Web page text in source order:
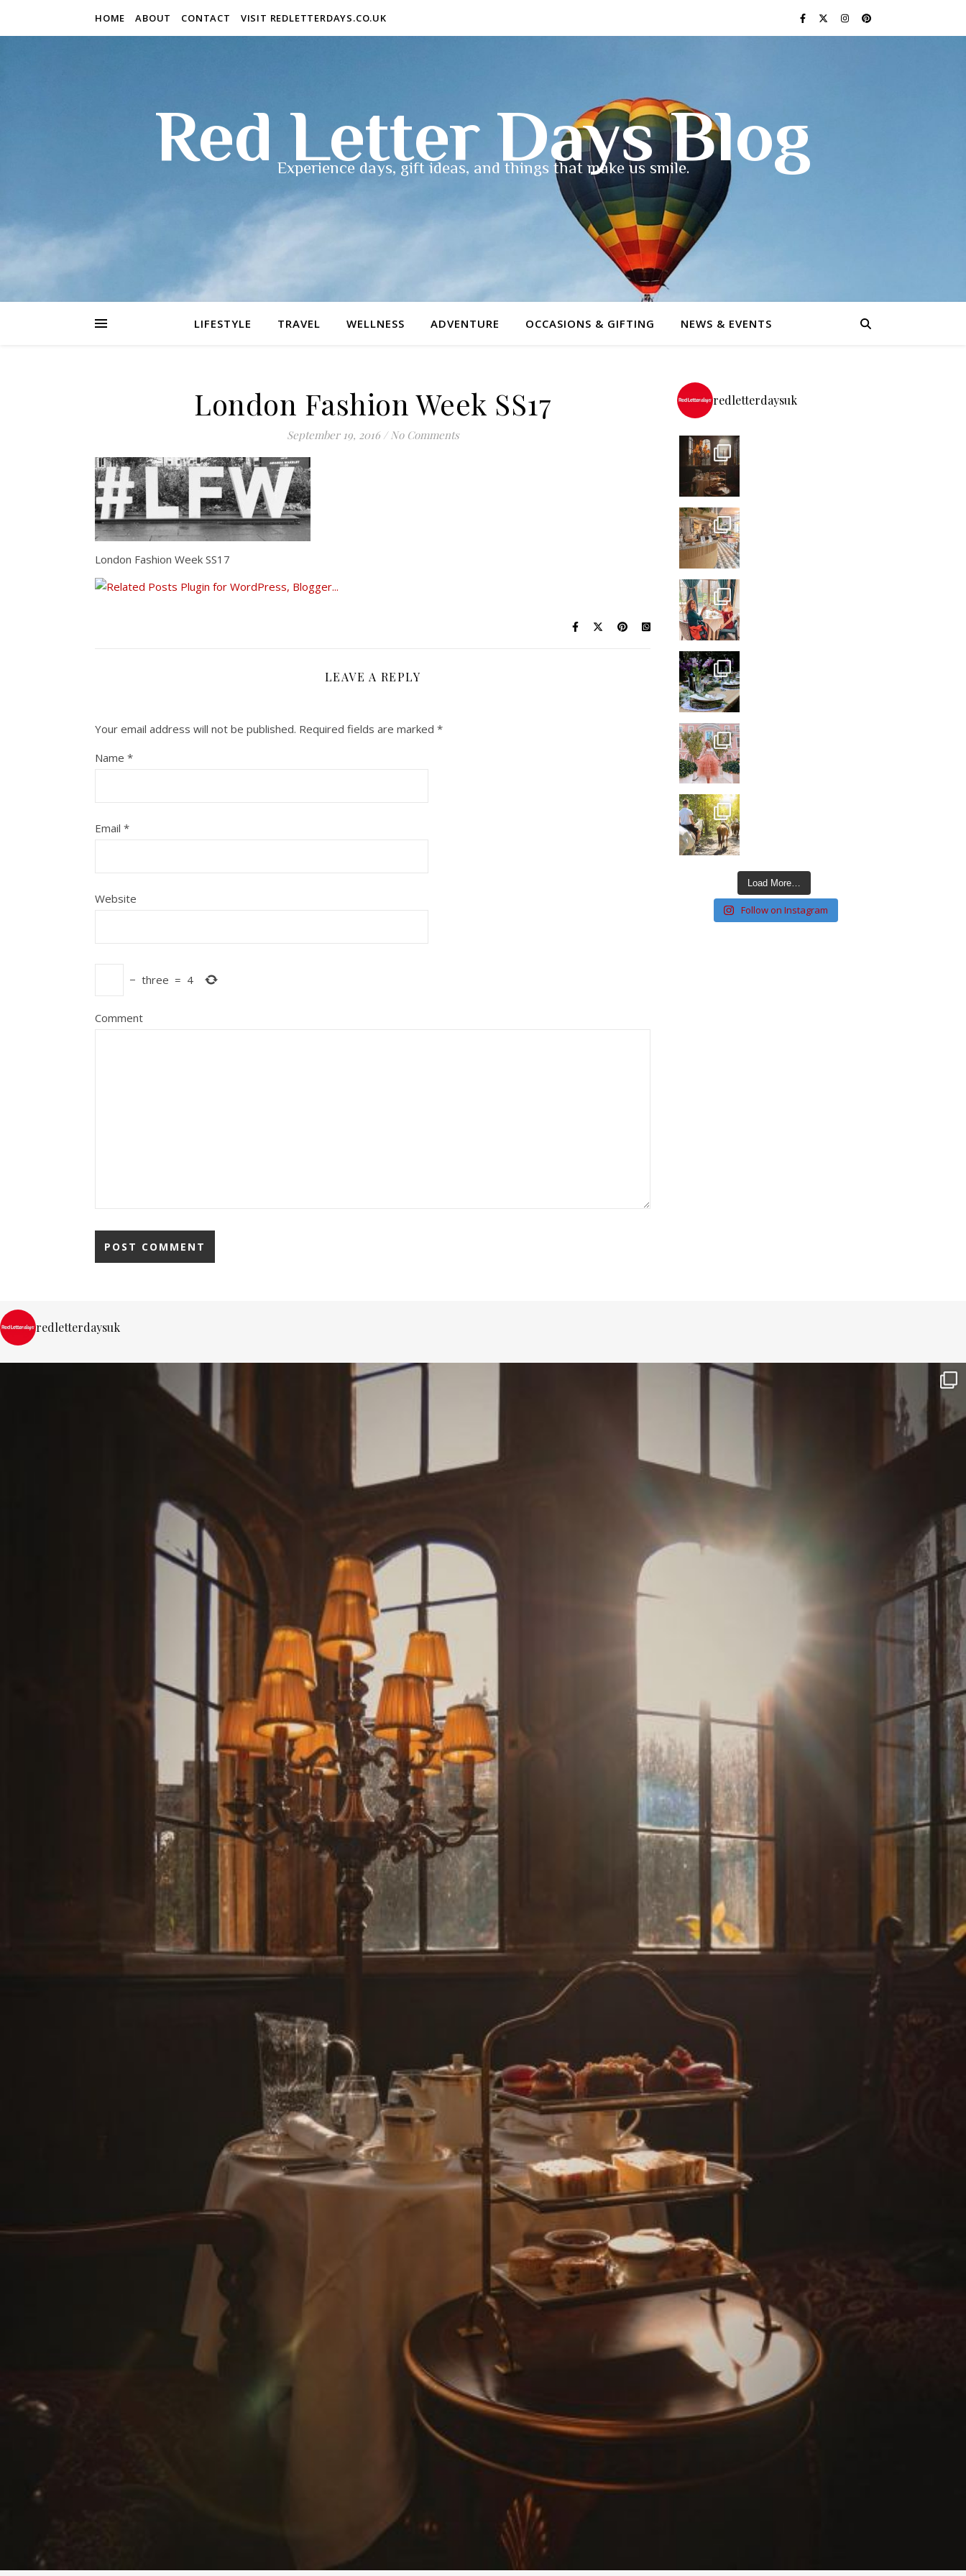
HOME ABOUT CONTACT VISIT REDLETTERDAYS.CO.UK
Red Letter Days Blog
Experience days, gift ideas, and things that make us smile.
LIFESTYLE TRAVEL WELLNESS ADVENTURE OCCASIONS & GIFTING NEWS & EVENTS
London Fashion Week SS17
September 19, 2016 / No Comments
London Fashion Week SS17
LEAVE A REPLY
Your email address will not be published. Required fields are marked *
Name *
Email *
Website
− three = 4
Comment
redletterdaysuk
Load More…
Follow on Instagram
redletterdaysuk